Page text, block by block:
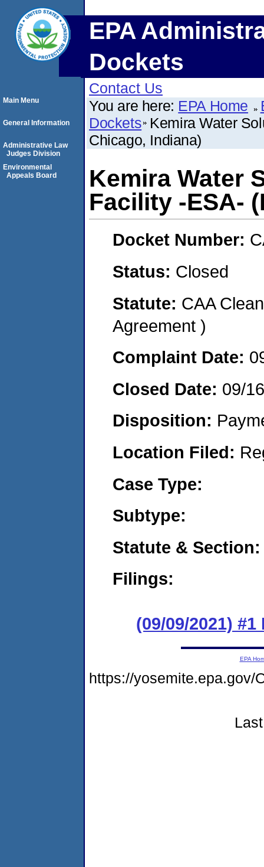
EPA
Dockets
Contact Us
You are here: EPA Home
Dockets Kemira Water
Chicago, Indiana)
Kemira Water
Facility -ESA-
Docket Number:
Status: Closed
Statute: CAA
Agreement )
Complaint Date:
Closed Date: 09/
Disposition:
Location Filed:
Case Type:
Subtype:
Statute & Section:
Filings:
(09/09/2021)
Main Menu
General Information
Administrative Law
Judges Division
Environmental
Appeals Board
EPA
https://yosemite.epa.gov/